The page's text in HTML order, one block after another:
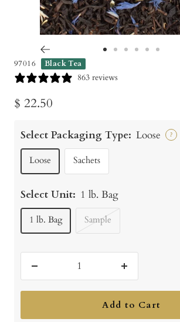
to to
97016 Black Tea
863 reviews
Sale
$ 22.50
Select Packaging Type: Loose ?
Loose Sachets
Select Unit: 1 lb. Bag
1 lb. Bag Sample
quantity
Increase
quantity
Add to Cart